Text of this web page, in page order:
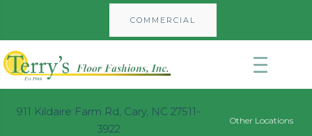
COMMERCIAL
911 Kildaire Farm Rd, Cary, NC 27511-
3922
Other Locations